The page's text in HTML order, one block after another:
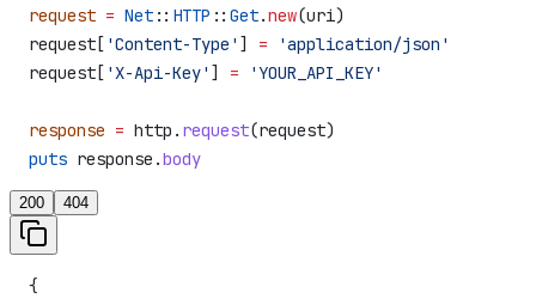
request = Net :: HTTP :: Get.new(uri)
request[ 'Content-Type' ] = 'application/json'
request[ 'X-Api-Key' ] = 'YOUR_API_KEY'
response = http. request(request)
puts response.body
200 404
{